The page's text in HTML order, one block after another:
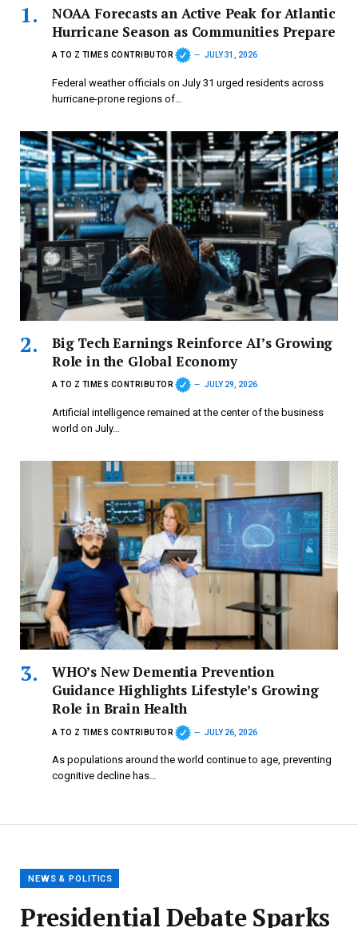
NOAA Forecasts an Active Peak for Atlantic
Hurricane Season as Communities Prepare
A TO Z TIMES CONTRIBUTOR JULY 31, 2026
Federal weather officials on July 31 urged residents across
hurricane-prone regions of…
Big Tech Earnings Reinforce AI’s Growing
Role in the Global Economy
A TO Z TIMES CONTRIBUTOR JULY 29, 2026
Artificial intelligence remained at the center of the business
world on July…
WHO’s New Dementia Prevention
Guidance Highlights Lifestyle’s Growing
Role in Brain Health
A TO Z TIMES CONTRIBUTOR JULY 26, 2026
As populations around the world continue to age, preventing
cognitive decline has…
NEWS & POLITICS
Presidential Debate Sparks